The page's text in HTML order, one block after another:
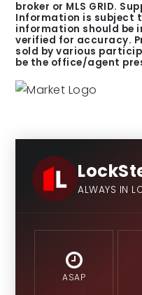
broker or MLS GRID.
Information is subject
information should be
verified for accuracy.
sold by various
be the office/agent
ALWAYS IN
ASAP